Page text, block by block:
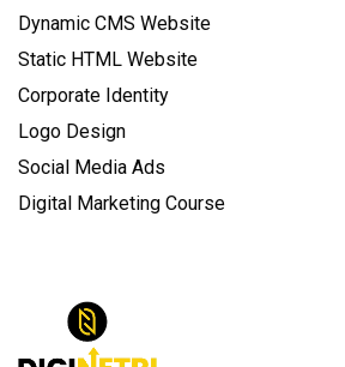
Dynamic CMS Website
Static HTML Website
Corporate Identity
Logo Design
Social Media Ads
Digital Marketing Course